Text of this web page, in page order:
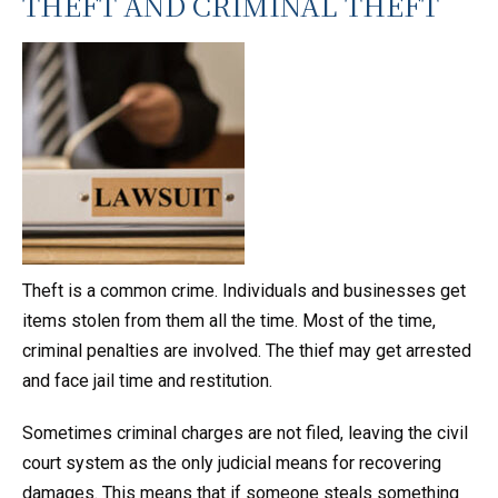
Theft is a common crime. Individuals and businesses get
items stolen from them all the time. Most of the time,
criminal penalties are involved. The thief may get arrested
and face jail time and restitution.
Sometimes criminal charges are not filed, leaving the civil
court system as the only judicial means for recovering
damages. This means that if someone steals something